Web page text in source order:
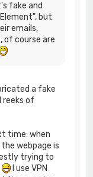
fake and
but
emails,
of course are
a fake
reeks of
time: when
webpage is
trying to
I use VPN